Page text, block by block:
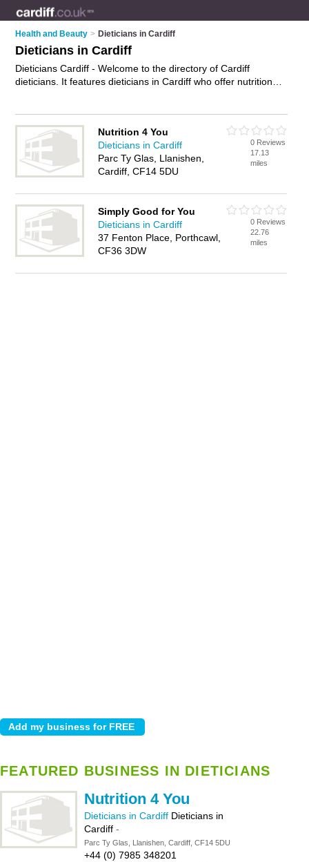
Health and Beauty > Dieticians in Cardiff
Dieticians in Cardiff
Dieticians Cardiff - Welcome to the directory of Cardiff
dieticians. It features dieticians in Cardiff who offer nutritional
Dieticians Directory – IT'S FREE!
Nutrition 4 You
Dieticians in Cardiff
Parc Ty Glas, Llanishen,
Cardiff, CF14 5DU
0 Reviews
17.13
miles
Simply Good for You
Dieticians in Cardiff
37 Fenton Place, Porthcawl,
CF36 3DW
0 Reviews
22.76
miles
FEATURED BUSINESS IN DIETICIANS
Nutrition 4 You
Dieticians in Cardiff Dieticians in
Cardiff -
Parc Ty Glas, Llanishen, Cardiff, CF14 5DU
+44 (0) 7985 348201